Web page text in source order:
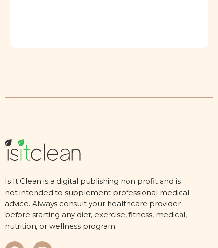
Is It Clean is a digital publishing non profit and is
not intended to supplement professional medical
advice. Always consult your healthcare provider
before starting any diet, exercise, fitness, medical,
nutrition, or wellness program.